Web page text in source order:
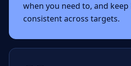
when you need to, and
consistent across targets.